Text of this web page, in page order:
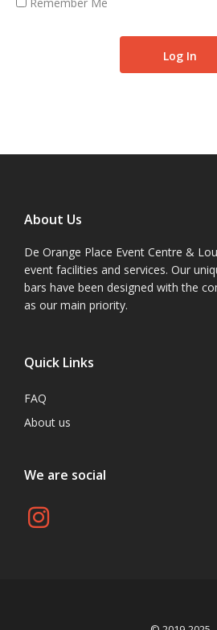
About Us
De Orange Place Event Centre &
event facilities and services. Our
bars have been designed with the
as our main priority.
Quick Links
FAQ
About us
We are social